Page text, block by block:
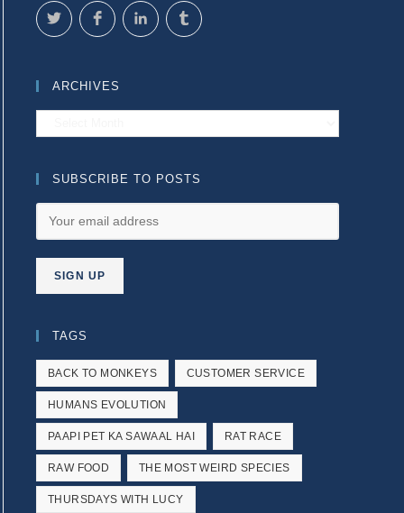
ARCHIVES
SUBSCRIBE TO POSTS
TAGS
BACK TO MONKEYS CUSTOMER SERVICE
HUMANS EVOLUTION
PAAPI PET KA SAWAAL HAI RAT RACE
RAW FOOD THE MOST WEIRD SPECIES
THURSDAYS WITH LUCY